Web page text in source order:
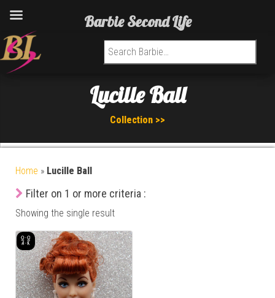
Search for:
Lucille Ball
Collection >>
Home » Lucille Ball
Filter on 1 or more criteria :
Showing the single result
Barbie Second Life